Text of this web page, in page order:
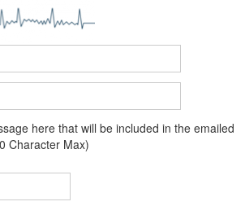
here that will be included in the emailed
Character Max)